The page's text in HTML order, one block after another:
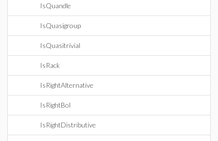
IsQuandle
IsQuasigroup
IsQuasitrivial
IsRack
IsRightAlternative
IsRightBol
IsRightDistributive